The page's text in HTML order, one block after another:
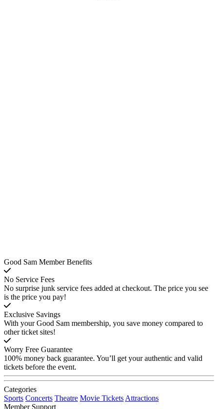
Good Sam Member Benefits
No Service Fees
No surprise junk service fees added at checkout. The price you see
is the price you pay!
Exclusive Savings
With your Good Sam membership, you save money compared to
other ticket sites!
Worry Free Guarantee
100% money back guarantee. You’ll get your authentic and valid
tickets before the event.
Categories
Sports Concerts Theatre Movie Tickets Attractions
Member Support